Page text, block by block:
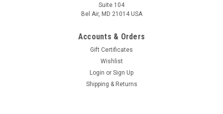
Suite 104
Bel Air, MD 21014 USA
Accounts & Orders
Gift Certificates
Wishlist
Login or Sign Up
Shipping & Returns